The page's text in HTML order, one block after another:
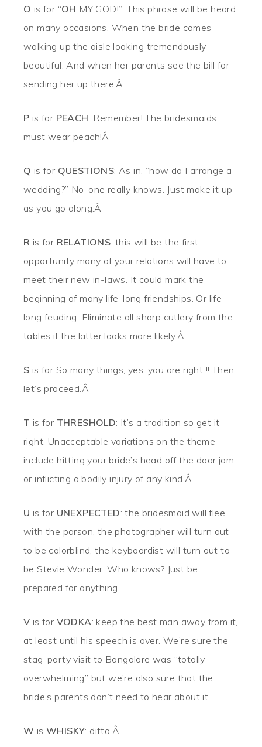
O is for “OH MY GOD!”: This phrase will be heard
on many occasions. When the bride comes
walking up the aisle looking tremendously
beautiful. And when her parents see the bill for
sending her up there.Â
P is for PEACH: Remember! The bridesmaids
must wear peach!Â
Q is for QUESTIONS: As in, “how do I arrange a
wedding?” No-one really knows. Just make it up
as you go along.Â
R is for RELATIONS: this will be the first
opportunity many of your relations will have to
meet their new in-laws. It could mark the
beginning of many life-long friendships. Or life-
long feuding. Eliminate all sharp cutlery from the
tables if the latter looks more likely.Â
S is for So many things, yes, you are right !! Then
let’s proceed.Â
T is for THRESHOLD: It’s a tradition so get it
right. Unacceptable variations on the theme
include hitting your bride’s head off the door jam
or inflicting a bodily injury of any kind.Â
U is for UNEXPECTED: the bridesmaid will flee
with the parson, the photographer will turn out
to be colorblind, the keyboardist will turn out to
be Stevie Wonder. Who knows? Just be
prepared for anything.
V is for VODKA: keep the best man away from it,
at least until his speech is over. We’re sure the
stag-party visit to Bangalore was “totally
overwhelming” but we’re also sure that the
bride’s parents don’t need to hear about it.
W isWHISKY: ditto.Â